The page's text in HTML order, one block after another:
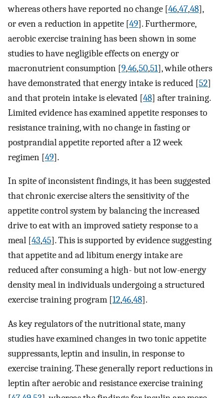
whereas others have reported no change [46,47,48],
or even a reduction in appetite [49]. Furthermore,
aerobic exercise training has been shown in some
studies to have negligible effects on energy or
macronutrient consumption [9,46,50,51], while others
have demonstrated that energy intake is reduced [52]
and that protein intake is elevated [48] after training.
Limited evidence has examined appetite responses to
resistance training, with no change in fasting or
postprandial appetite reported after a 12 week
regimen [49].
In spite of inconsistent findings, it has been suggested
that chronic exercise alters the sensitivity of the
appetite control system by balancing the increased
drive to eat with an improved satiety response to a
meal [43,45]. This is supported by evidence suggesting
that appetite and ad libitum energy intake are
reduced after consuming a high- but not low-energy
density meal in individuals undergoing a structured
exercise training program [12,46,48].
As key regulators of the nutritional state, many
studies have examined changes in two tonic appetite
suppressants, leptin and insulin, in response to
exercise training. These generally report reductions in
leptin after aerobic and resistance exercise training